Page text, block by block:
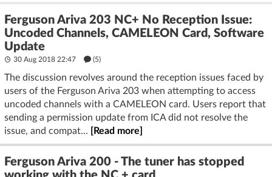
Ferguson Ariva 203 NC+ No Reception Issue:
Uncoded Channels, CAMELEON Card, Software
Update
30 Aug 2018 22:47 (5)
The discussion revolves around the reception issues faced by
users of the Ferguson Ariva 203 when attempting to access
uncoded channels with a CAMELEON card. Users report that
sending a permission update from ICA did not resolve the
issue, and compat...
[Read more]
Ferguson Ariva 200 - The tuner has stopped